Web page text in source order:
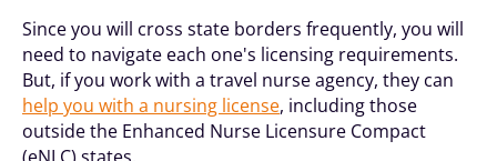
Since you will cross state borders frequently, you will
need to navigate each one's licensing requirements.
But, if you work with a travel nurse agency, they can
help you with a nursing license, including those
outside the Enhanced Nurse Licensure Compact